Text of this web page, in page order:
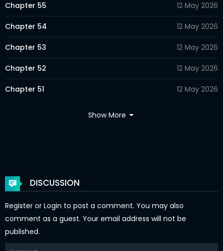
Chapter 55 12 May 2026
Chapter 54 12 May 2026
Chapter 53 12 May 2026
Chapter 52 12 May 2026
Chapter 51 12 May 2026
Chapter 46 12 May 2026
Chapter 45 12 May 2026
Chapter 44
Show More
DISCUSSION
Register or Login to post a comment. You may also
comment as a guest. Your email address will not be
published.